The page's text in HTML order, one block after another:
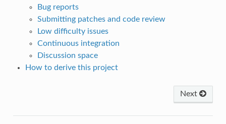
Bug reports
Submitting patches and code review
Low difficulty issues
Continuous integration
Discussion space
How to derive this project
Next